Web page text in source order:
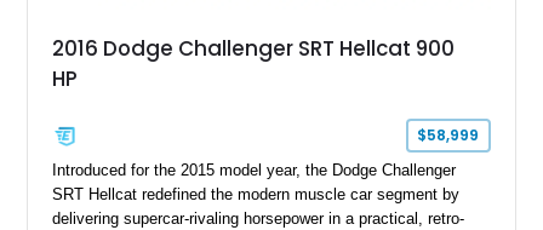
2016 Dodge Challenger SRT Hellcat 900
HP
$58,999
Introduced for the 2015 model year, the Dodge Challenger
SRT Hellcat redefined the modern muscle car segment by
delivering supercar-rivaling horsepower in a practical, retro-